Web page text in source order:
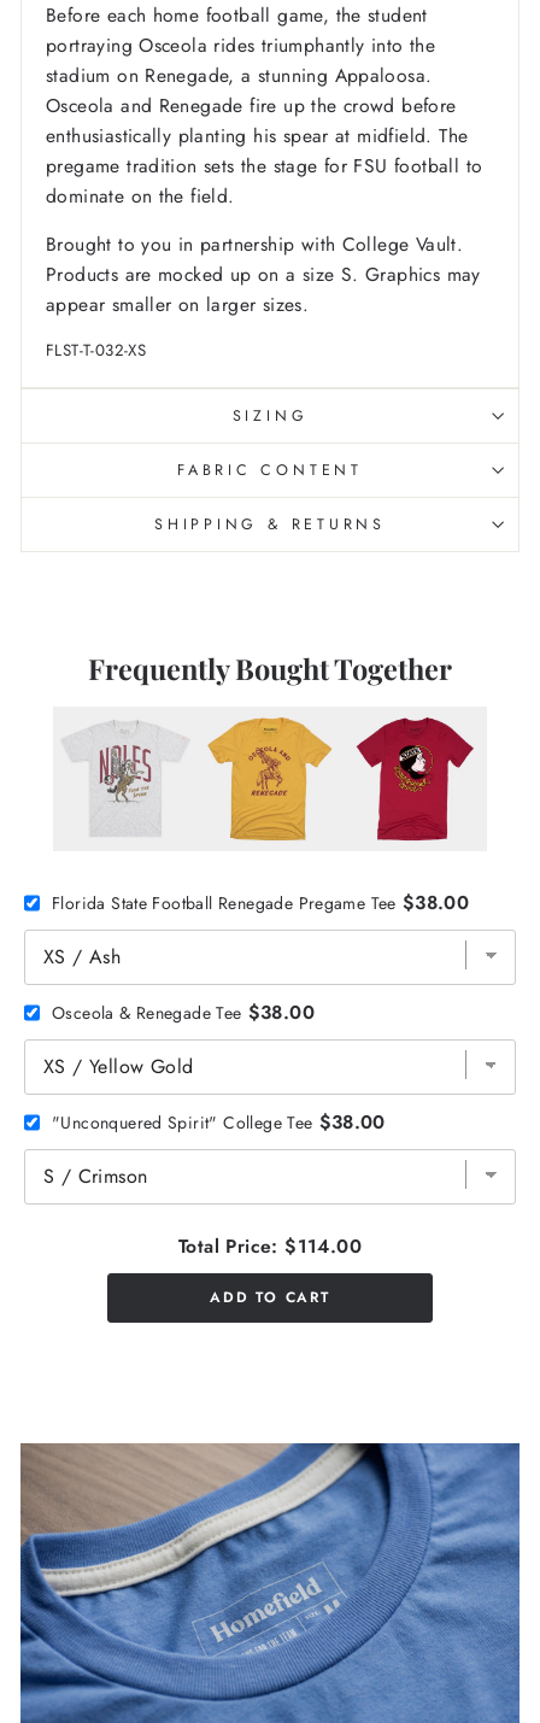
Before each home football game, the student
portraying Osceola rides triumphantly into the
stadium on Renegade, a stunning Appaloosa.
Osceola and Renegade fire up the crowd before
enthusiastically planting his spear at midfield. The
pregame tradition sets the stage for FSU football to
dominate on the field.
Brought to you in partnership with College Vault.
Products are mocked up on a size S. Graphics may
appear smaller on larger sizes.
FLST-T-032-XS
SIZING
FABRIC CONTENT
SHIPPING & RETURNS
Frequently Bought Together
Florida State Football Renegade Pregame Tee $38.00
Osceola & Renegade Tee $38.00
"Unconquered Spirit" College Tee $38.00
Total Price: $114.00
ADD TO CART